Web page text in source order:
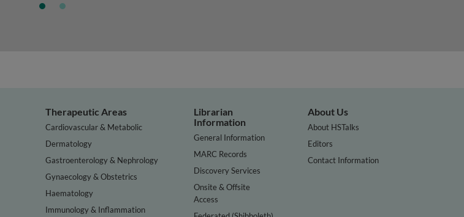
Therapeutic Areas
Cardiovascular & Metabolic
Dermatology
Gastroenterology & Nephrology
Gynaecology & Obstetrics
Haematology
Immunology & Inflammation
Librarian
Information
General Information
MARC Records
Discovery Services
Onsite & Offsite
Access
About Us
About HSTalks
Editors
Contact Information